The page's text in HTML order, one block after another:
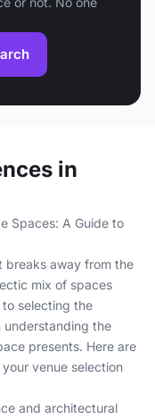
in
Spaces: A Guide to
breaks away from the
mix of spaces
selecting the
understanding the
presents. Here are
venue selection
and architectural